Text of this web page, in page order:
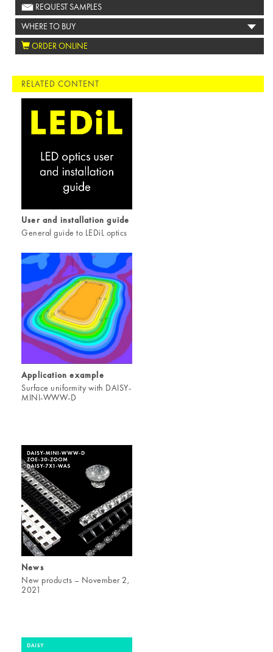
REQUEST SAMPLES
WHERE TO BUY
ORDER ONLINE
RELATED CONTENT
User and installation guide
General guide to LEDiL optics
Application example
Surface uniformity with DAISY-
MINI-WWW-D
News
New products – November 2,
2021